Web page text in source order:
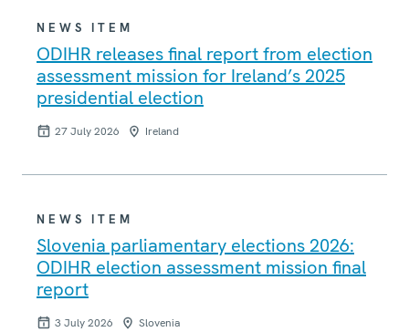
NEWS ITEM
ODIHR releases final report from election
assessment mission for Ireland’s 2025
presidential election
27 July 2026 Ireland
NEWS ITEM
Slovenia parliamentary elections 2026:
ODIHR election assessment mission final
report
3 July 2026 Slovenia